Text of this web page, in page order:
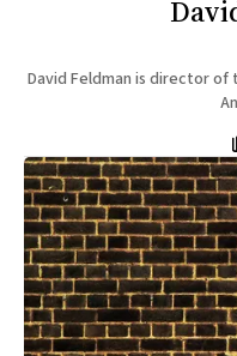
David Feldman is director